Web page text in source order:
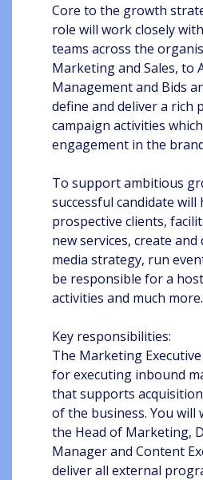
Core to the growth
role will work closely
teams across the
Marketing and Sales, to
Management and Bids
define and deliver a rich
campaign activities
engagement in the
To support ambitious
successful candidate will
prospective clients,
new services, create
media strategy, run
be responsible for a
activities and much more.
Key responsibilities:
The Marketing
for executing inbound
that supports
of the business. You will
the Head of Marketing,
Manager and Content
deliver all external